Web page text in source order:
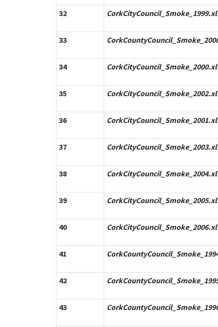
32
33
34
35
36
37
38
39
40
41
42
43